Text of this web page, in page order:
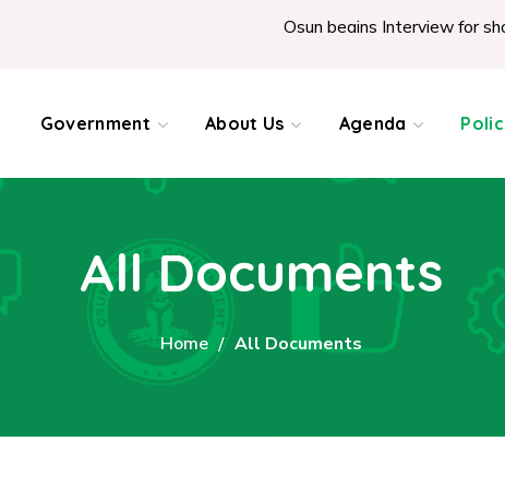
Osun begins Interview for
Government About Us Agenda
All Documents
Home All Documents